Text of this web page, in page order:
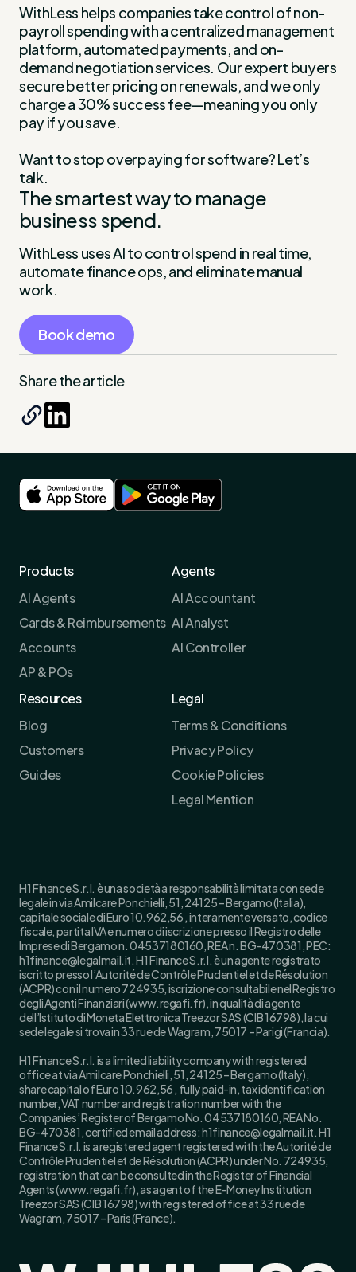
WithLess helps companies take control of non-
payroll spending with a centralized management
platform, automated payments, and on-
demand negotiation services. Our expert buyers
secure better pricing on renewals, and we only
charge a 30% success fee—meaning you only
pay if you save.
Want to stop overpaying for software? Let’s
talk.
The smartest way to manage
business spend.
WithLess uses AI to control spend in real time,
automate finance ops, and eliminate manual
work.
Book demo
Share the article
Products
AI Agents
Cards & Reimbursements
Accounts
AP & POs
Agents
AI Accountant
AI Analyst
AI Controller
Resources
Blog
Customers
Guides
Legal
Terms & Conditions
Privacy Policy
Cookie Policies
Legal Mention
H1 Finance S.r.l. è una società a responsabilità limitata con sede
legale in via Amilcare Ponchielli, 51, 24125 – Bergamo (Italia),
capitale sociale di Euro 10.962,56 , interamente versato, codice
fiscale, partita IVA e numero di iscrizione presso il Registro delle
Imprese di Bergamo n. 04537180160, REA n. BG-470381, PEC:
h1finance@legalmail.it. H1 Finance S.r.l. è un agente registrato
iscritto presso l’Autorité de Contrôle Prudentiel et de Résolution
(ACPR) con il numero 724935, iscrizione consultabile nel Registro
degli Agenti Finanziari (www.regafi.fr), in qualità di agente
dell’Istituto di Moneta Elettronica Treezor SAS (CIB 16798), la cui
sede legale si trova in 33 rue de Wagram, 75017 – Parigi (Francia).
H1 Finance S.r.l. is a limited liability company with registered
office at via Amilcare Ponchielli, 51, 24125 – Bergamo (Italy),
share capital of Euro 10.962,56 , fully paid-in, tax identification
number, VAT number and registration number with the
Companies’ Register of Bergamo No. 04537180160, REA No.
BG-470381, certified email address: h1finance@legalmail.it. H1
Finance S.r.l. is a registered agent registered with the Autorité de
Contrôle Prudentiel et de Résolution (ACPR) under No. 724935,
registration that can be consulted in the Register of Financial
Agents (www.regafi.fr), as agent of the E-Money Institution
Treezor SAS (CIB 16798) with registered office at 33 rue de
Wagram, 75017 – Paris (France).